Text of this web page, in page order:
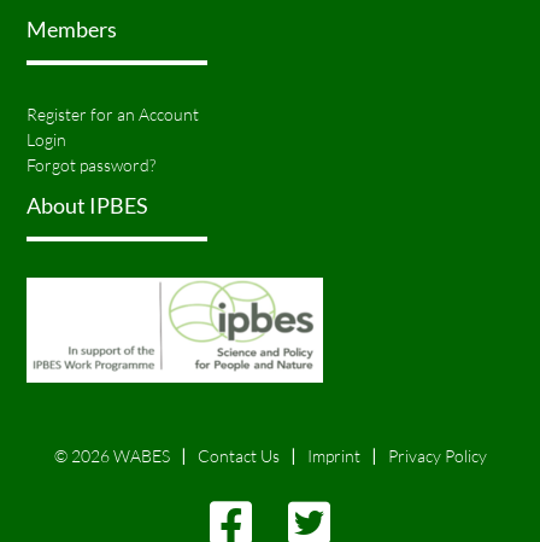
Members
Register for an Account
Login
Forgot password?
About IPBES
© 2026 WABES Contact Us Imprint Privacy Policy